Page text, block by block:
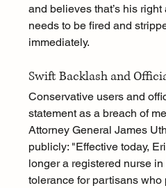
and believes that’s his
needs to be fired and
immediately.
Swift Backlash and
Conservative users and
statement as a breach of
Attorney General James
publicly: "Effective today,
longer a registered nurse
tolerance for partisans